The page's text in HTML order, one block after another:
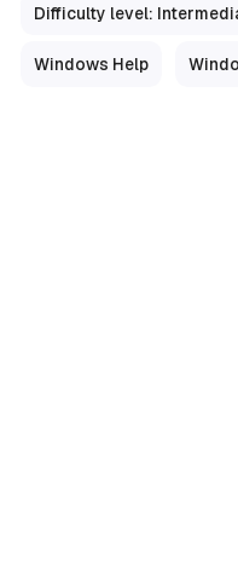
Difficulty level:
Windows Help